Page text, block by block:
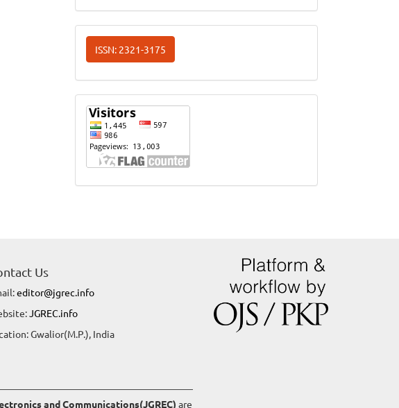
ISSN
ISSN: 2321-3175
Website
Visits
Us
editor@jgrec.info
JGREC.info
Gwalior(M.P.), India
and Communications(JGREC) are